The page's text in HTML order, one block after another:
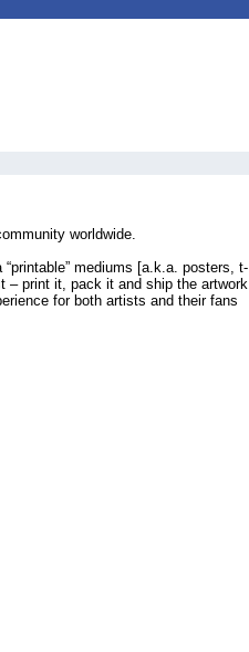
worldwide.
mediums [a.k.a. posters, t-
– print it, pack it and ship the artwork
for both artists and their fans